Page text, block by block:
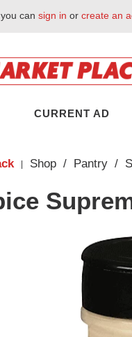
can sign in or create an
CURRENT AD
Shop / Pantry /